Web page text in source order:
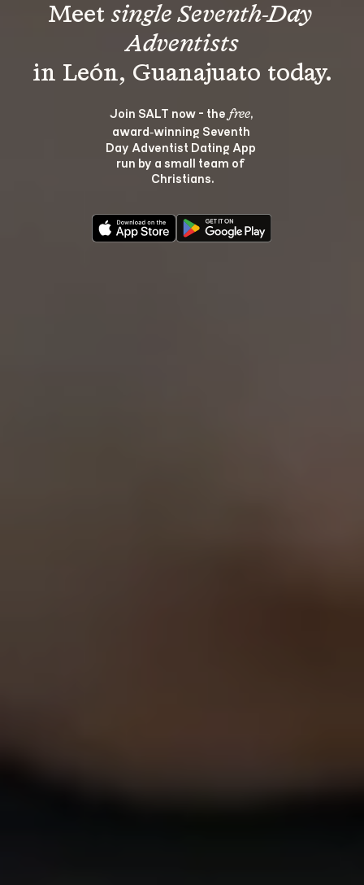
Meet single Seventh-Day
Adventists
Join SALT now - the free,
award‑winning Seventh
Day Adventist Dating App
run by a small team of
Christians.